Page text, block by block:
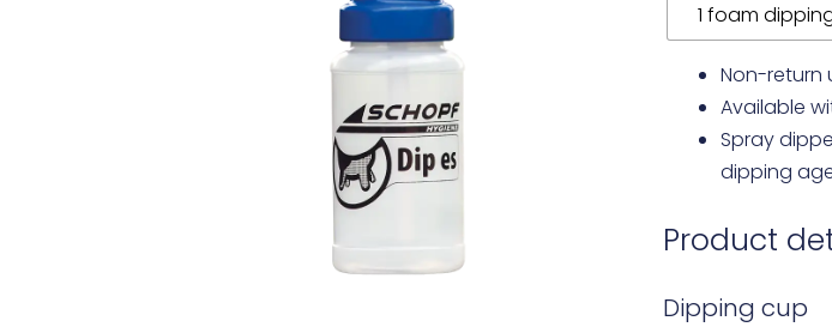
1 foam
Non-return
Available
Spray
dipping
Product
Dipping cup